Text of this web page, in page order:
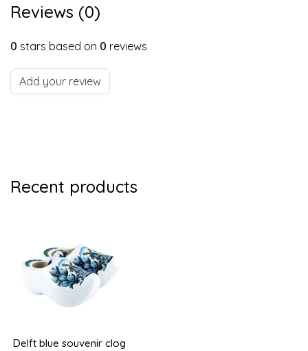
Reviews (0)
0 stars based on 0 reviews
Add your review
Recent products
Delft blue souvenir clog